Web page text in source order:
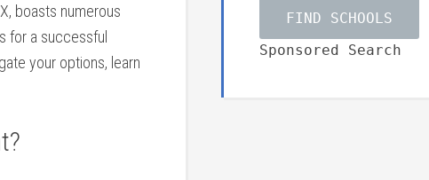
boasts numerous
for a​ successful⁢
your options, learn
Sponsored Search